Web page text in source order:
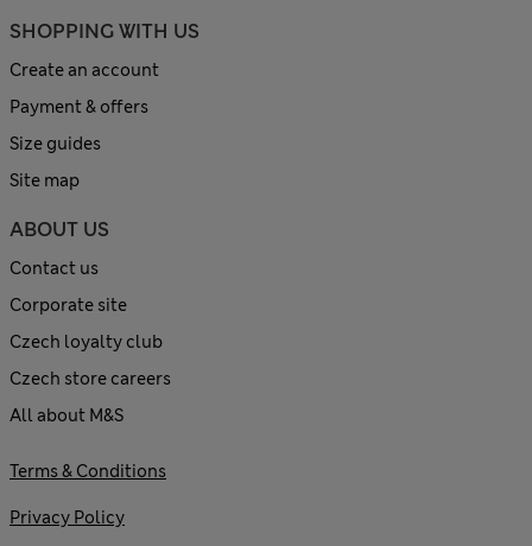
SHOPPING WITH US
Create an account
Payment & offers
Size guides
Site map
ABOUT US
Contact us
Corporate site
Czech loyalty club
Czech store careers
All about M&S
Terms & Conditions
Privacy Policy